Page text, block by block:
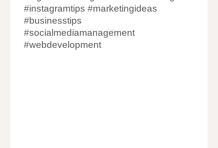
#instagramtips #marketingideas
#businesstips
#socialmediamanagement
#webdevelopment